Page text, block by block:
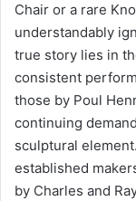
Chair or a rare
understandably
true story lies in
consistent
those by Poul
continuing
sculptural
established
by Charles and